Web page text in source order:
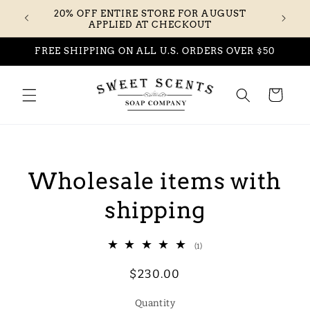
Skip to
content
20% OFF ENTIRE STORE FOR AUGUST
APPLIED AT CHECKOUT
FREE SHIPPING ON ALL U.S. ORDERS OVER $50
Cart
product
information
Wholesale items with
shipping
(1)1
Regular
$230.00
Quantity